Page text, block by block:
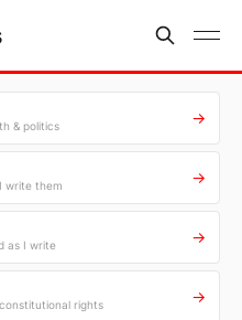
& politics →
write them →
as I write →
rights →